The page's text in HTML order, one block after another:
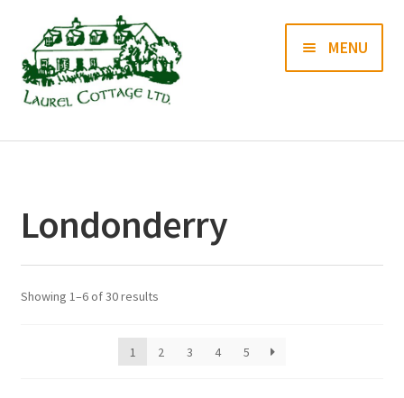
Skip
to
navigation
Skip
to
content
MENU
Books
Blog
Londonderry
Showing 1–6 of 30 results
1 2 3 4 5